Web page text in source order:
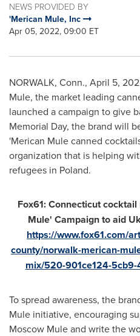
NEWS PROVIDED BY
'Merican Mule, Inc
Apr 05, 2022, 09:00 ET
NORWALK, Conn., April 5,
Mule, the market leading
launched a campaign to give
Memorial Day, the brand will
'Merican Mule canned
organization that is helping
refugees in Poland.
Fox61:Connecticutcocktail
Mule' Campaign to aid
https://www.fox61.com/
county/norwalk-merican-
mix/520-901ce124-
To spread awareness, the
Mule initiative, encouraging
Moscow Mule and write the